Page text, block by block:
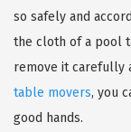
so safely and
the cloth of a pool
remove it carefully
table movers, you
good hands.